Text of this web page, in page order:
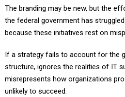
The branding may be new, but the
the federal government has
because these initiatives rest on
If a strategy fails to account for the
structure, ignores the realities of IT
misrepresents how organizations
unlikely to succeed.